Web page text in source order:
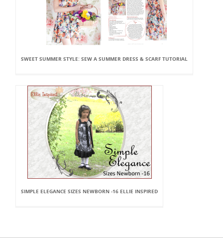
SWEET SUMMER STYLE: SEW A SUMMER DRESS & SCARF TUTORIAL
SIMPLE ELEGANCE SIZES NEWBORN -16 ELLIE INSPIRED